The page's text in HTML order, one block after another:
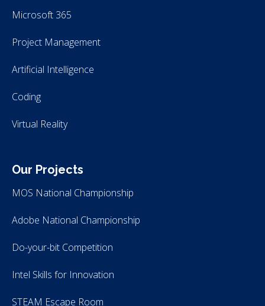
Microsoft 365
Project Management
Artificial Intelligence
Coding
Virtual Reality
Our Projects
MOS National Championship
Adobe National Championship
Do-your-bit Competition
Intel Skills for Innovation
STEAM Escape Room